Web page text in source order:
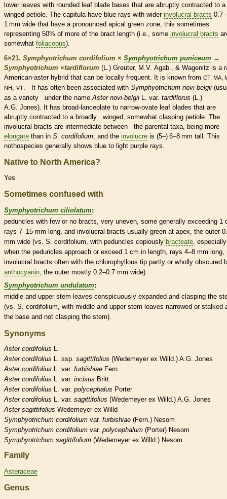
lower leaves with rounded leaf blade bases that are abruptly contracted to a
winged petiole . The capitula have blue rays with wider involucral bracts 0.7–
1 mm wide that have a pronounced apical green zone, this sometimes
representing 50% of more of the bract length (i.e., some involucral bracts
somewhat foliaceous).
6×21. Symphyotrichum cordifolium × Symphyotrichum puniceum →
Symphyotrichum ×‌tardiflorum (L.) Greuter, M.V. Agab., & Wagenitz is a
American-aster hybrid that can be locally frequent. It is known from CT, MA,
NH
VT . It has often been associated with Symphyotrichum novi-belgii
as a variety under the name Aster novi-belgii L. var. tardiflorus (L.)
A.G. Jones). It has broad-lanceolate to narrow-ovate leaf blades that are
abruptly contracted to a broadly winged, somewhat clasping petiole . The
involucral bracts are intermediate between the parental taxa, being more
elongate than in S. cordifolium , and the involucre is (5–) 6–8 mm tall. This
nothospecies generally shows blue to light purple rays.
Native to North America?
Yes
Sometimes confused with
Symphyotrichum ciliolatum:
peduncles with few or no bracts, very uneven, some generally exceeding 1
rays 7–15 mm long, and involucral bracts usually green at apex, the outer
mm wide (vs. S. cordifolium, with peduncles copiously bracteate, especially
when the peduncles approach or exceed 1 cm in length, rays 4–8 mm long,
involucral bracts often with the chlorophyllous tip partly or wholly obscured
anthocyanin, the outer mostly 0.2–0.7 mm wide).
Symphyotrichum undulatum:
middle and upper stem leaves conspicuously expanded and clasping the
(vs. S. cordifolium, with middle and upper stem leaves narrowed or stalked
the base and not clasping the stem).
Synonyms
Aster cordifolius L.
Aster cordifolius L. ssp. sagittifolius (Wedemeyer ex Willd.) A.G. Jones
Aster cordifolius L. var. furbishiae Fern.
Aster cordifolius L. var. incisus Britt.
Aster cordifolius L. var. polycephalus Porter
Aster cordifolius L. var. sagittifolius (Wedemeyer ex Willd.) A.G. Jones
Aster sagittifolius Wedemeyer ex Willd
Symphyotrichum cordifolium var. furbishiae (Fern.) Nesom
Symphyotrichum cordifolium var. polycephalum (Porter) Nesom
Symphyotrichum sagittifolium (Wedemeyer ex Willd.) Nesom
Family
Asteraceae
Genus